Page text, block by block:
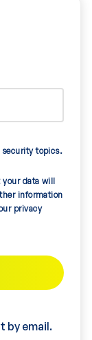
security topics.
data will
information
privacy
by email.